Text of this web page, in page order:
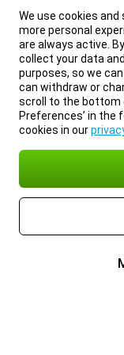
We use cookies
more personal
are always active.
collect your data
purposes, so we
can withdraw or
scroll to the bottom
Preferences’ in the
cookies in our